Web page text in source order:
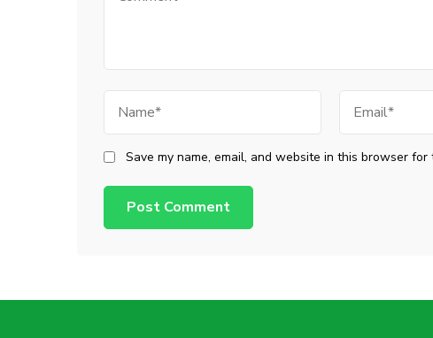
Save my name, email, and website in this browser for